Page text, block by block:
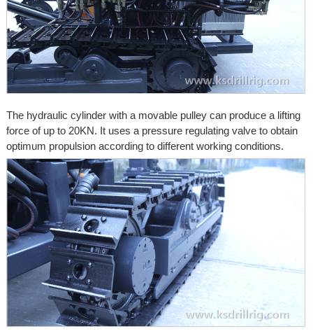
The hydraulic cylinder with a movable pulley can produce a lifting
force of up to 20KN. It uses a pressure regulating valve to obtain
optimum propulsion according to different working conditions.